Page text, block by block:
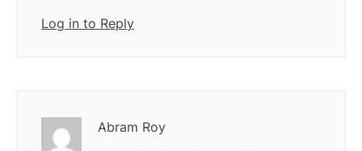
Log in to Reply
Abram Roy